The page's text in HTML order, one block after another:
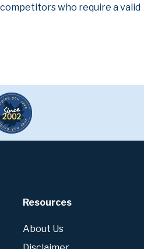
who require a valid
Resources
About Us